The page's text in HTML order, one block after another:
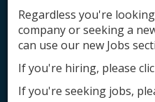
Add
Regardless you're
company or seeking a
can use our new Jobs
If you're hiring, please
If you're seeking jobs,